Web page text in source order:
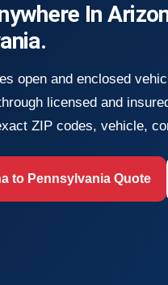
In
open and enclosed
licensed and
ZIP codes, vehicle,
to Pennsylvania Quote